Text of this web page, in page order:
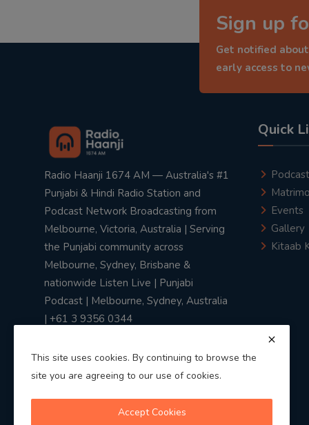
Sign up
Get notified
early access to
Radio Haanji 1674 AM — Australia's #1
Punjabi & Hindi Radio Station and
Podcast Network Broadcasting from
Melbourne, Victoria, Australia | Serving
the Punjabi community across
Melbourne, Sydney, Brisbane &
nationwide Listen Live | Punjabi
Podcast | Melbourne, Sydney, Australia
| +61 3 9356 0344
Quick
Podcast
Events
Gallery
Kitaab
This site uses cookies. By continuing to browse the
site you are agreeing to our use of cookies.
Accept Cookies